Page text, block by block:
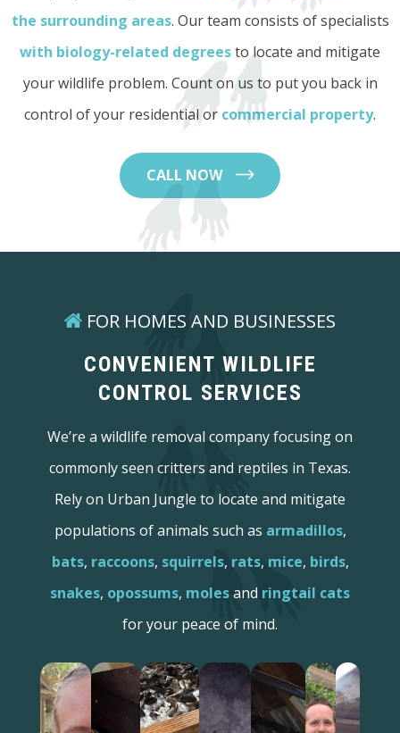
the surrounding areas. Our team consists of specialists
with biology-related degreesto locate and mitigate
your wildlife problem. Count on us to put you back in
control of your residential or commercial property.
CALL NOW
FOR HOMES AND BUSINESSES
CONVENIENT WILDLIFE
CONTROL SERVICES
We’re a wildlife removal company focusing on
commonly seen critters and reptiles in Texas.
Rely on Urban Jungle to locate and mitigate
populations of animals such as armadillos,
bats, raccoons, squirrels, rats, mice, birds,
snakes, opossums, molesand ringtail cats
for your peace of mind.